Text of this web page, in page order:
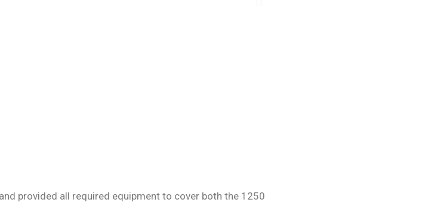
provided all required equipment to cover both the 1250